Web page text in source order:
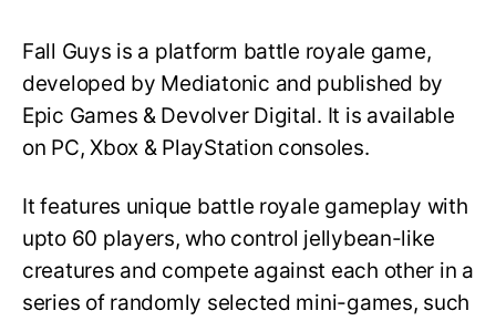
Fall Guys is a platform battle royale game,
developed by Mediatonic and published by
Epic Games & Devolver Digital. It is available
on PC, Xbox & PlayStation consoles.
It features unique battle royale gameplay with
upto 60 players, who control jellybean-like
creatures and compete against each other in a
series of randomly selected mini-games, such